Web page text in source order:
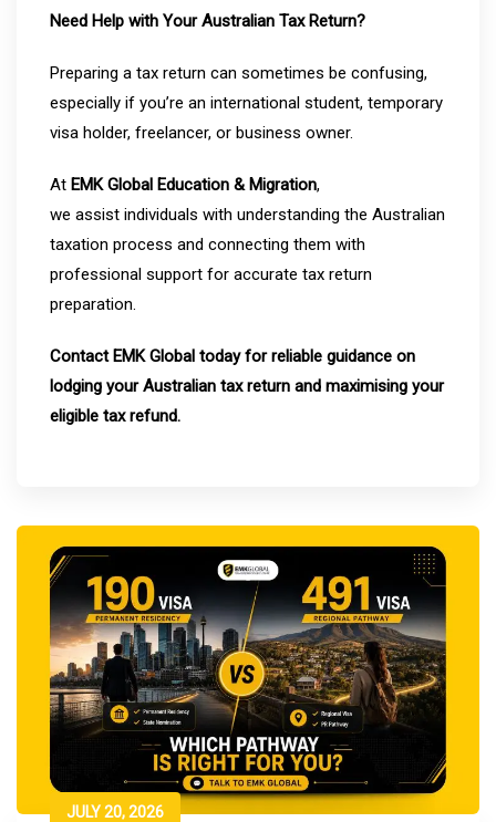
Need Help with Your Australian Tax Return?
Preparing a tax return can sometimes be confusing,
especially if you’re an international student, temporary
visa holder, freelancer, or business owner.
At EMK Global Education & Migration,
we assist individuals with understanding the Australian
taxation process and connecting them with
professional support for accurate tax return
preparation.
Contact EMK Global today for reliable guidance on
lodging your Australian tax return and maximising your
eligible tax refund.
JULY 20, 2026